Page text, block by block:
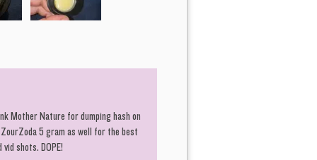
bring you face to face with
the mission soldier, now get to it.
best to pay it forward, giving
in New Customer Codes,
thousands in savings through
program, and now we bring to
Mother Nature for dumping hash on
5 gram as well for the best
shots. DOPE!